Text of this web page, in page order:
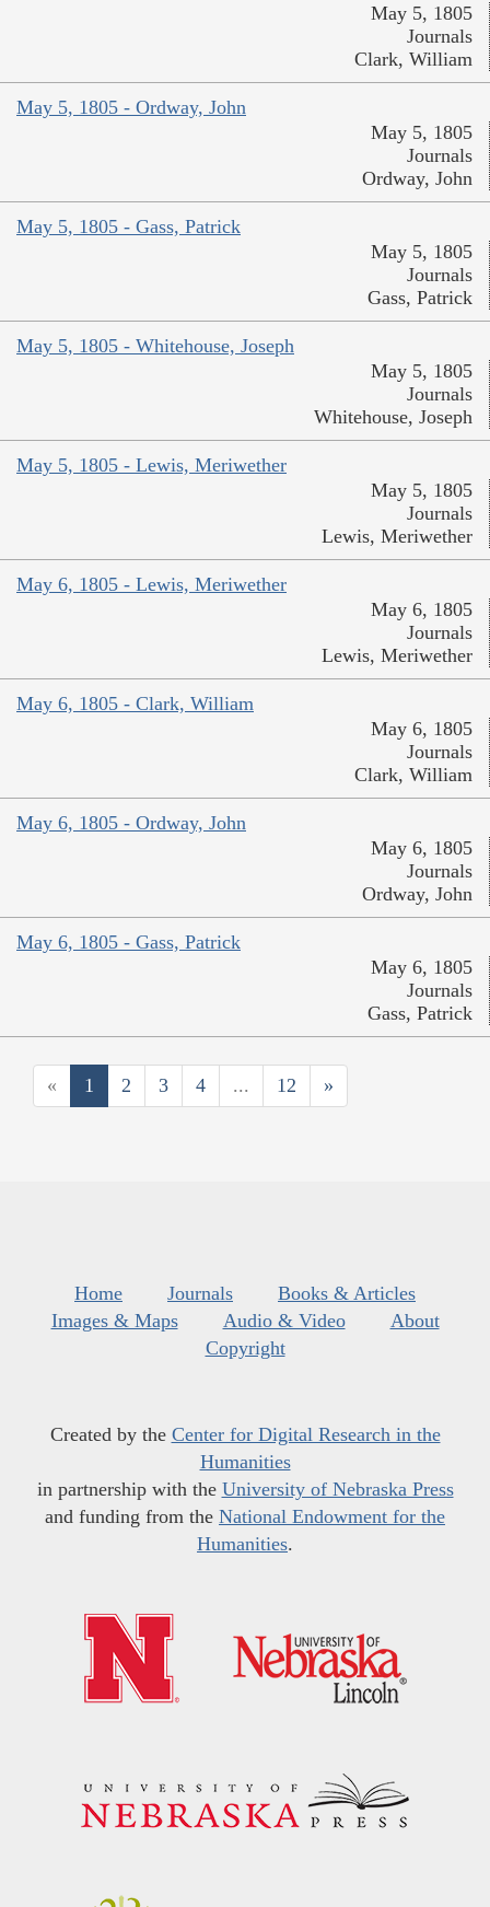
May 5, 1805
Journals
Clark, William
May 5, 1805 - Ordway, John
May 5, 1805
Journals
Ordway, John
May 5, 1805 - Gass, Patrick
May 5, 1805
Journals
Gass, Patrick
May 5, 1805 - Whitehouse, Joseph
May 5, 1805
Journals
Whitehouse, Joseph
May 5, 1805 - Lewis, Meriwether
May 5, 1805
Journals
Lewis, Meriwether
May 6, 1805 - Lewis, Meriwether
May 6, 1805
Journals
Lewis, Meriwether
May 6, 1805 - Clark, William
May 6, 1805
Journals
Clark, William
May 6, 1805 - Ordway, John
May 6, 1805
Journals
Ordway, John
May 6, 1805 - Gass, Patrick
May 6, 1805
Journals
Gass, Patrick
« 1 2 3 4 ... 12 »
Home Journals
Books & Articles
Images & Maps
Audio & Video
About
Copyright
Created by the Center for Digital Research in the
Humanities
in partnership with the University of Nebraska Press
and funding from the National Endowment for the
Humanities.